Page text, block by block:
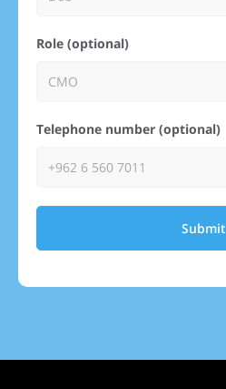
Role (optional)
Telephone number (optional)
Submit